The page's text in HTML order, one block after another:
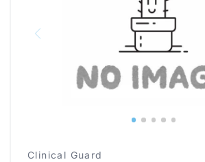
Clinical Guard